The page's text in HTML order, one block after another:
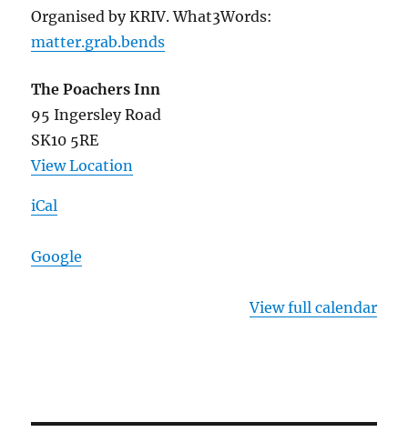
Organised by KRIV. What3Words:
matter.grab.bends
The Poachers Inn
95 Ingersley Road
SK10 5RE
View Location
iCal
Google
View full calendar